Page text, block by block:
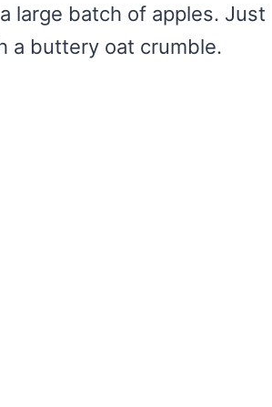
large batch of apples. Just
a buttery oat crumble.